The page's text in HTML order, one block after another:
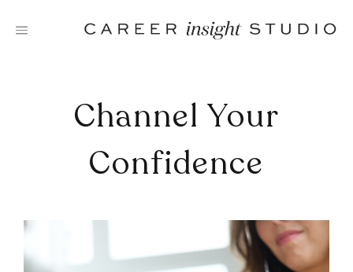
Channel Your
Confidence